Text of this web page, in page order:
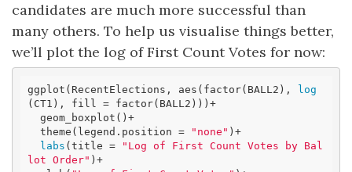
candidates are much more successful than
many others. To help us visualise things better,
we’ll plot the log of First Count Votes for now:
ggplot(RecentElections, aes(factor(BALL2),
log
(CT1), fill = factor(BALL2)))+
  theme(legend.position =
"none" )+
labs (title =
"Log of First Count Votes by Bal
lot Order" )+